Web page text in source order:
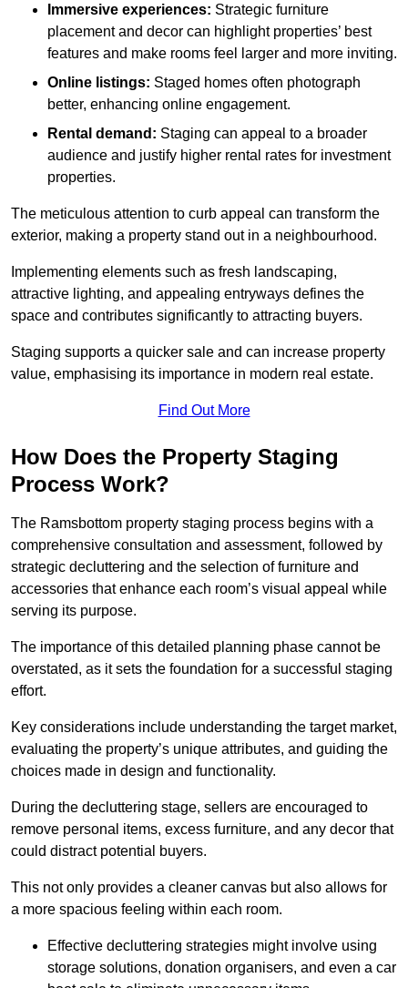
Immersive experiences: Strategic furniture
placement and decor can highlight properties’ best
features and make rooms feel larger and more inviting.
Online listings: Staged homes often photograph
better, enhancing online engagement.
Rental demand: Staging can appeal to a broader
audience and justify higher rental rates for investment
properties.
The meticulous attention to curb appeal can transform the
exterior, making a property stand out in a neighbourhood.
Implementing elements such as fresh landscaping,
attractive lighting, and appealing entryways defines the
space and contributes significantly to attracting buyers.
Staging supports a quicker sale and can increase property
value, emphasising its importance in modern real estate.
Find Out More
How Does the Property Staging
Process Work?
The Ramsbottom property staging process begins with a
comprehensive consultation and assessment, followed by
strategic decluttering and the selection of furniture and
accessories that enhance each room’s visual appeal while
serving its purpose.
The importance of this detailed planning phase cannot be
overstated, as it sets the foundation for a successful staging
effort.
Key considerations include understanding the target market,
evaluating the property’s unique attributes, and guiding the
choices made in design and functionality.
During the decluttering stage, sellers are encouraged to
remove personal items, excess furniture, and any decor that
could distract potential buyers.
This not only provides a cleaner canvas but also allows for
a more spacious feeling within each room.
Effective decluttering strategies might involve using
storage solutions, donation organisers, and even a car